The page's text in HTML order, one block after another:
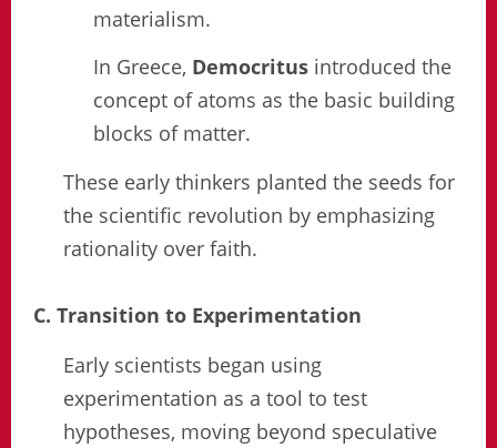
materialism.
In Greece, Democritus introduced the
concept of atoms as the basic building
blocks of matter.
These early thinkers planted the seeds for
the scientific revolution by emphasizing
rationality over faith.
C. Transition to Experimentation
Early scientists began using
experimentation as a tool to test
hypotheses, moving beyond speculative